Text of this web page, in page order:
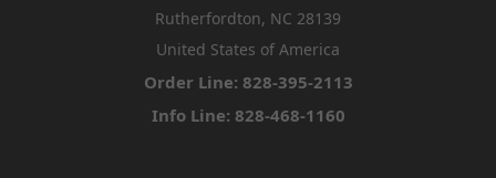
Rutherfordton, NC 28139
United States of America
Order Line: 828-395-2113
Info Line: 828-468-1160